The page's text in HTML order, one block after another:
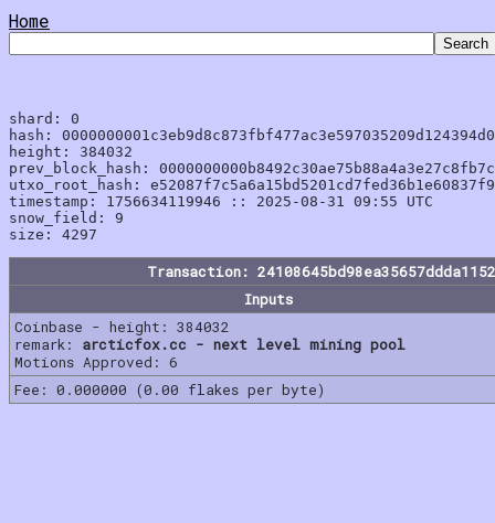
Home
shard: 0
hash:
height: 384032
prev_block_hash:
utxo_root_hash:
timestamp: 1756634119946 :: 2025-08-31 09:55 UTC
snow_field: 9
Transaction:
Inputs
Coinbase - height: 384032
remark: arcticfox.cc - next level mining pool
Motions Approved: 6
Fee: 0.000000 (0.00 flakes per byte)